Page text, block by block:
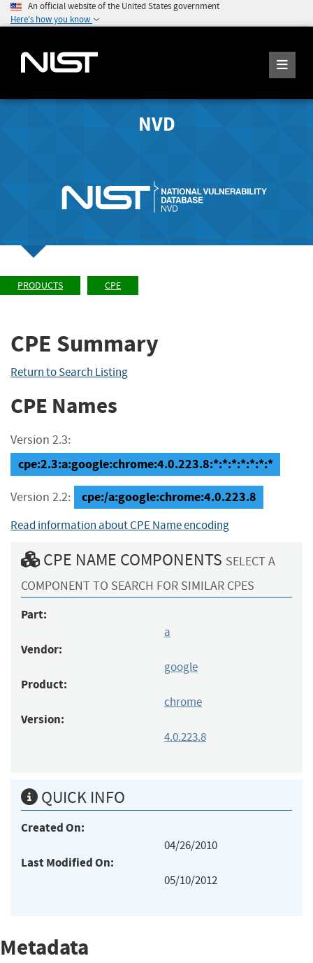
An official website of the United States government
Here's how you know
NVD
PRODUCTS CPE
CPE Summary
Return to Search Listing
CPE Names
Version 2.3:
cpe:2.3:a:google:chrome:4.0.223.8:*:*:*:*:*:*:*
Version 2.2: cpe:/a:google:chrome:4.0.223.8
Read information about CPE Name encoding
CPE NAME COMPONENTS SELECT A
COMPONENT TO SEARCH FOR SIMILAR CPES
Part:
a
Vendor:
google
Product:
chrome
Version:
4.0.223.8
QUICK INFO
Created On:
04/26/2010
Last Modified On:
05/10/2012
Metadata